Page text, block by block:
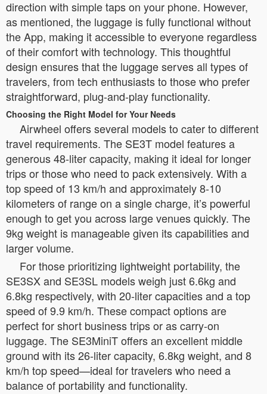
direction with simple taps on your phone. However,
as mentioned, the luggage is fully functional without
the App, making it accessible to everyone regardless
of their comfort with technology. This thoughtful
design ensures that the luggage serves all types of
travelers, from tech enthusiasts to those who prefer
straightforward, plug-and-play functionality.
Choosing the Right Model for Your Needs
Airwheel offers several models to cater to different
travel requirements. The SE3T model features a
generous 48-liter capacity, making it ideal for longer
trips or those who need to pack extensively. With a
top speed of 13 km/h and approximately 8-10
kilometers of range on a single charge, it’s powerful
enough to get you across large venues quickly. The
9kg weight is manageable given its capabilities and
larger volume.
For those prioritizing lightweight portability, the
SE3SX and SE3SL models weigh just 6.6kg and
6.8kg respectively, with 20-liter capacities and a top
speed of 9.9 km/h. These compact options are
perfect for short business trips or as carry-on
luggage. The SE3MiniT offers an excellent middle
ground with its 26-liter capacity, 6.8kg weight, and 8
km/h top speed—ideal for travelers who need a
balance of portability and functionality.